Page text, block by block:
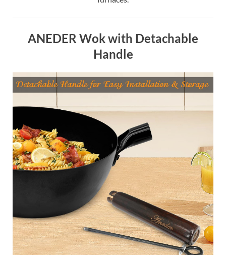
ANEDER Wok with Detachable
Handle